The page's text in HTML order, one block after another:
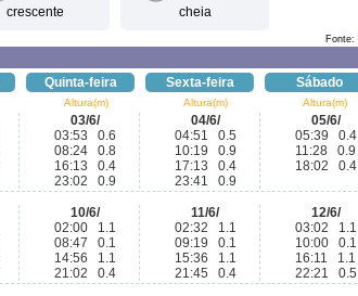
crescente
cheia
Fonte:
Quinta-feira Sexta-feira Sábado
Altura(m) Altura(m) Altura(m)
03/6/
03:53 0.6
08:24 0.8
16:13 0.4
23:02 0.9
04/6/
04:51 0.5
10:19 0.9
17:13 0.4
23:41 0.9
05/6/
05:39 0.4
11:28 0.9
18:02 0.4
10/6/
02:00 1.1
08:47 0.1
14:56 1.1
21:02 0.4
11/6/
02:32 1.1
09:19 0.1
15:36 1.1
21:45 0.4
12/6/
03:02 1.1
10:00 0.1
16:11 1.1
22:21 0.5